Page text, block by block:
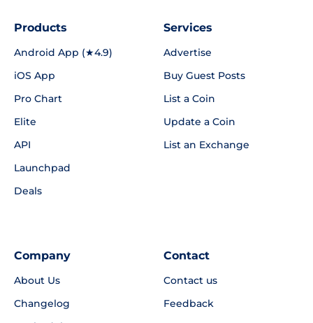
Products
Android App (★4.9)
iOS App
Pro Chart
Elite
API
Launchpad
Deals
Services
Advertise
Buy Guest Posts
List a Coin
Update a Coin
List an Exchange
Company
About Us
Changelog
Contact
Contact us
Feedback